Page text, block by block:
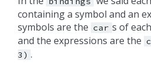
containing a symbol and an
symbols are the car s of
and the expressions are the
3) .